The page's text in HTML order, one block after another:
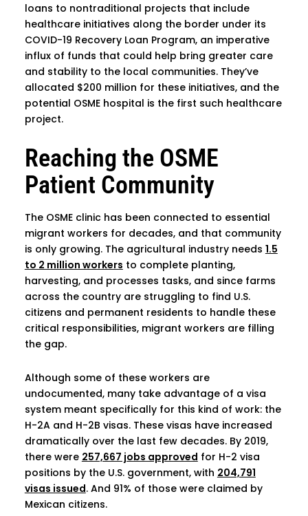
loans to nontraditional projects that include
healthcare initiatives along the border under its
COVID-19 Recovery Loan Program, an imperative
influx of funds that could help bring greater care
and stability to the local communities. They’ve
allocated $200 million for these initiatives, and the
potential OSME hospital is the first such healthcare
project.
Reaching the OSME
Patient Community
The OSME clinic has been connected to essential
migrant workers for decades, and that community
is only growing. The agricultural industry needs 1.5
to 2 million workers to complete planting,
harvesting, and processes tasks, and since farms
across the country are struggling to find U.S.
citizens and permanent residents to handle these
critical responsibilities, migrant workers are filling
the gap.
Although some of these workers are
undocumented, many take advantage of a visa
system meant specifically for this kind of work: the
H-2A and H-2B visas. These visas have increased
dramatically over the last few decades. By 2019,
there were 257,667 jobs approved for H-2 visa
positions by the U.S. government, with 204,791
visas issued. And 91% of those were claimed by
Mexican citizens.